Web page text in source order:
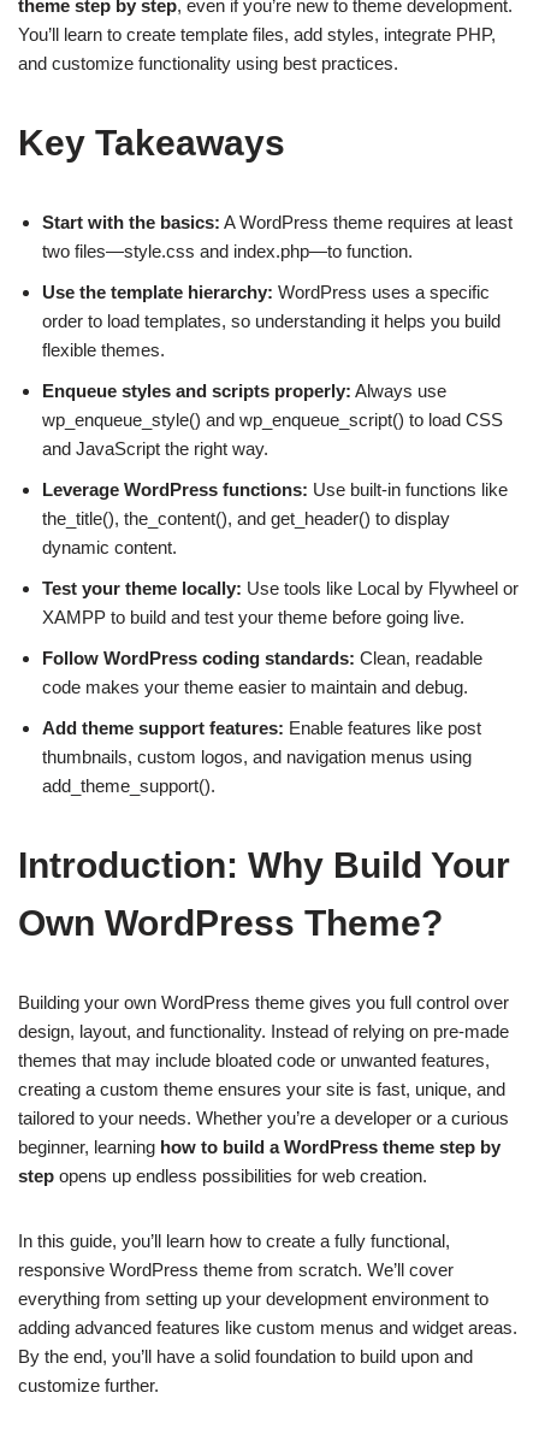
theme step by step, even if you’re new to theme development.
You’ll learn to create template files, add styles, integrate PHP,
and customize functionality using best practices.
Key Takeaways
Start with the basics: A WordPress theme requires at least
two files—style.css and index.php—to function.
Use the template hierarchy: WordPress uses a specific
order to load templates, so understanding it helps you build
flexible themes.
Enqueue styles and scripts properly: Always use
wp_enqueue_style() and wp_enqueue_script() to load CSS
and JavaScript the right way.
Leverage WordPress functions: Use built-in functions like
the_title(), the_content(), and get_header() to display
dynamic content.
Test your theme locally: Use tools like Local by Flywheel or
XAMPP to build and test your theme before going live.
Follow WordPress coding standards: Clean, readable
code makes your theme easier to maintain and debug.
Add theme support features: Enable features like post
thumbnails, custom logos, and navigation menus using
add_theme_support().
Introduction: Why Build Your
Own WordPress Theme?
Building your own WordPress theme gives you full control over
design, layout, and functionality. Instead of relying on pre-made
themes that may include bloated code or unwanted features,
creating a custom theme ensures your site is fast, unique, and
tailored to your needs. Whether you’re a developer or a curious
beginner, learning how to build a WordPress theme step by
step opens up endless possibilities for web creation.
In this guide, you’ll learn how to create a fully functional,
responsive WordPress theme from scratch. We’ll cover
everything from setting up your development environment to
adding advanced features like custom menus and widget areas.
By the end, you’ll have a solid foundation to build upon and
customize further.